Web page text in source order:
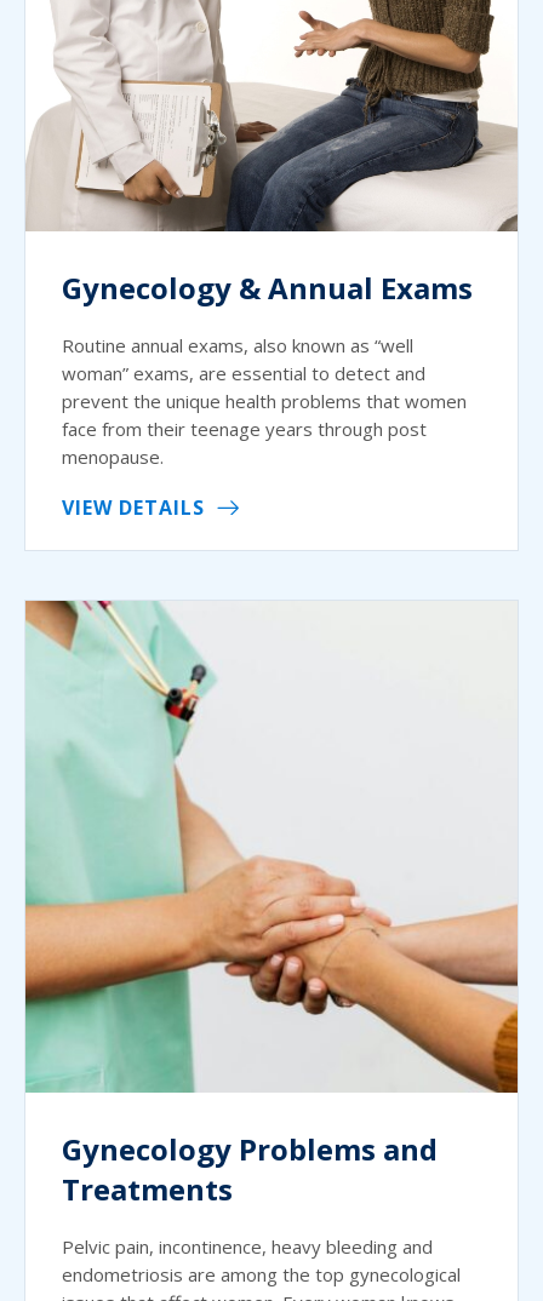
Gynecology & Annual Exams
Routine annual exams, also known as “well
woman” exams, are essential to detect and
prevent the unique health problems that women
face from their teenage years through post
menopause.
VIEW DETAILS
Gynecology Problems and
Treatments
Pelvic pain, incontinence, heavy bleeding and
endometriosis are among the top gynecological